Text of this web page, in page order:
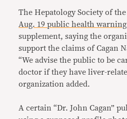
The Hepatology Society of
Aug. 19 public health warning
supplement, saying the
support the claims of Cagan
“We advise the public to be
doctor if they have liver-
organization added.
A certain “Dr. John Cagan”